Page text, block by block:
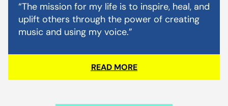
“The mission for my life is to inspire, heal, and
uplift others through the power of creating
music and using my voice.”
READ MORE